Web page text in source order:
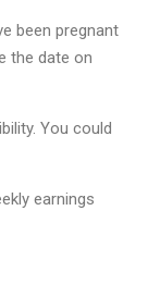
been pregnant
the date on
You could
earnings